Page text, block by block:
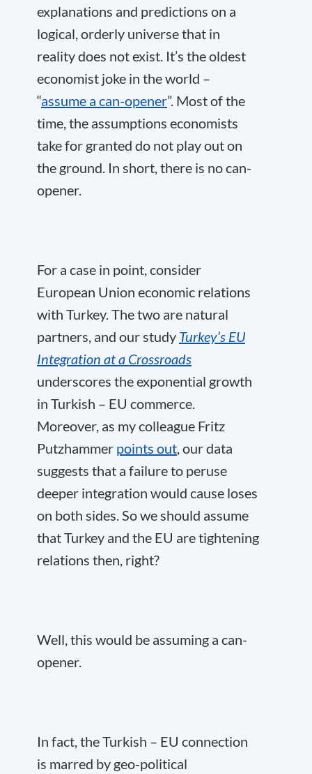
explanations and predictions on a
logical, orderly universe that in
reality does not exist. It’s the oldest
economist joke in the world –
“assume a can-opener”. Most of the
time, the assumptions economists
take for granted do not play out on
the ground. In short, there is no can-
opener.
For a case in point, consider
European Union economic relations
with Turkey. The two are natural
partners, and our study Turkey’s EU
Integration at a Crossroads
underscores the exponential growth
in Turkish – EU commerce.
Moreover, as my colleague Fritz
Putzhammer points out, our data
suggests that a failure to peruse
deeper integration would cause loses
on both sides. So we should assume
that Turkey and the EU are tightening
relations then, right?
Well, this would be assuming a can-
opener.
In fact, the Turkish – EU connection
is marred by geo-political